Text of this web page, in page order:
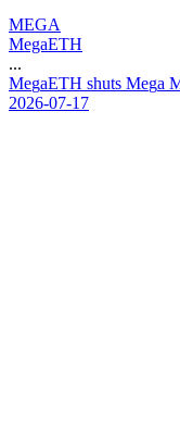
MEGA
MegaETH
...
MegaETH shuts Mega
2026-07-17